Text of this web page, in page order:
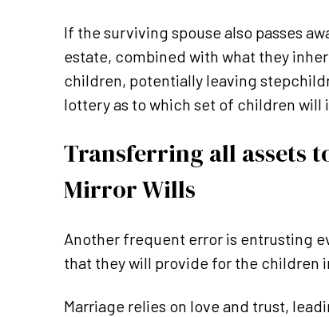
If the surviving spouse also passes
estate, combined with what they
children, potentially leaving
lottery as to which set of children will
Transferring all assets
Mirror Wills
Another frequent error is entrusting
that they will provide for the children
Marriage relies on love and trust,